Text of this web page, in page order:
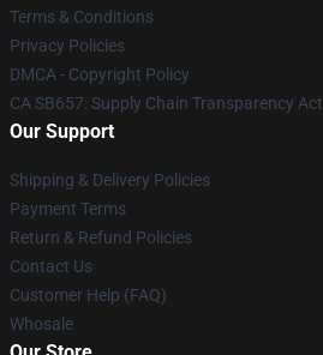
Terms & Conditions
Privacy Policies
DMCA - Copyright Policy
CA SB657: Supply Chain Transparency Act
Our Support
Shipping & Delivery Policies
Payment Terms
Return & Refund Policies
Contact Us
Customer Help (FAQ)
Whosale